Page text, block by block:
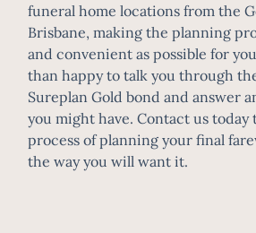
funeral home locations from the
Brisbane, making the planning
and convenient as possible for
than happy to talk you through
Sureplan Gold bond and answer
you might have. Contact us today
process of planning your final
the way you will want it.